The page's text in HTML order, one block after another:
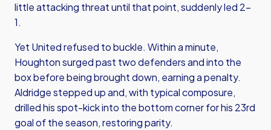
little attacking threat until that point, suddenly led 2–
1.
Yet United refused to buckle. Within a minute,
Houghton surged past two defenders and into the
box before being brought down, earning a penalty.
Aldridge stepped up and, with typical composure,
drilled his spot-kick into the bottom corner for his 23rd
goal of the season, restoring parity.